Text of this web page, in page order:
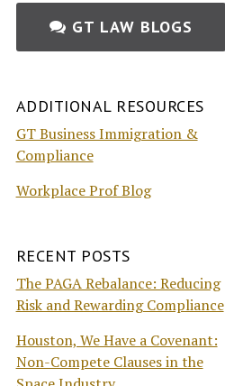
GT LAW BLOGS
ADDITIONAL RESOURCES
GT Business Immigration &
Compliance
Workplace Prof Blog
RECENT POSTS
The PAGA Rebalance: Reducing
Risk and Rewarding Compliance
Houston, We Have a Covenant:
Non-Compete Clauses in the